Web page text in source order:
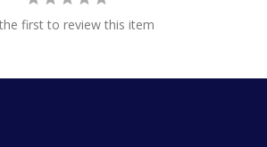
first to review this item